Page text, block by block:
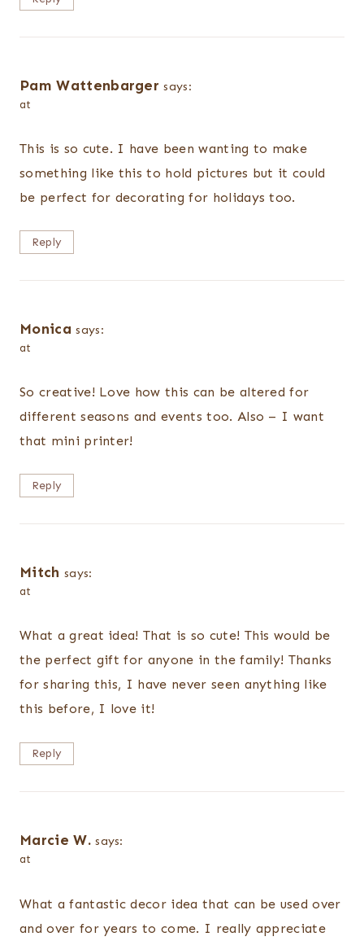
Pam Wattenbarger says:
at
This is so cute. I have been wanting to make
something like this to hold pictures but it could
be perfect for decorating for holidays too.
Reply
Monica says:
at
So creative! Love how this can be altered for
different seasons and events too. Also – I want
that mini printer!
Reply
Mitch says:
at
What a great idea! That is so cute! This would be
the perfect gift for anyone in the family! Thanks
for sharing this, I have never seen anything like
this before, I love it!
Reply
Marcie W. says:
at
What a fantastic decor idea that can be used over
and over for years to come. I really appreciate